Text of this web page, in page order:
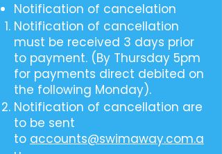
Notification of cancelation
Notification of cancellation
must be received 3 days prior
to payment. (By Thursday 5pm
for payments direct debited on
the following Monday).
Notification of cancellation are
to be sent
to accounts@swimaway.com.a